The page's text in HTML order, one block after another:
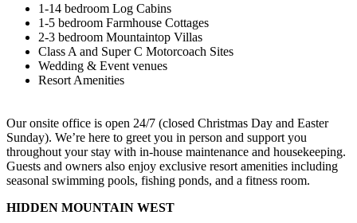
1-14 bedroom Log Cabins
1-5 bedroom Farmhouse Cottages
2-3 bedroom Mountaintop Villas
Class A and Super C Motorcoach Sites
Wedding & Event venues
Resort Amenities
Our onsite office is open 24/7 (closed Christmas Day and Easter
Sunday). We’re here to greet you in person and support you
throughout your stay with in-house maintenance and housekeeping.
Guests and owners also enjoy exclusive resort amenities including
seasonal swimming pools, fishing ponds, and a fitness room.
HIDDEN MOUNTAIN WEST